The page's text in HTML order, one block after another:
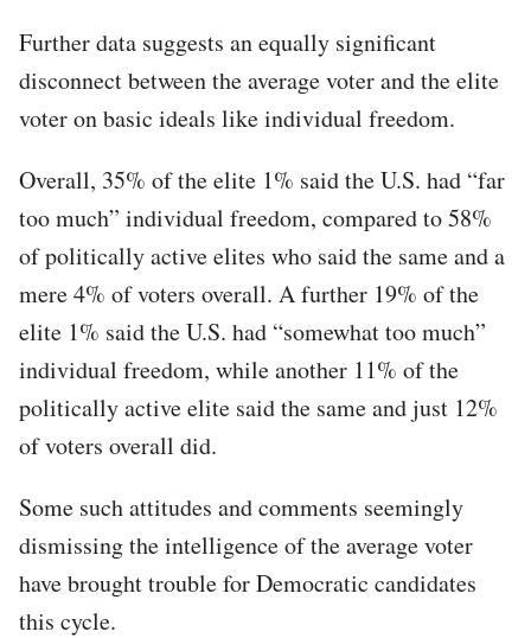
Further data suggests an equally significant
disconnect between the average voter and the elite
voter on basic ideals like individual freedom.
Overall, 35% of the elite 1% said the U.S. had “far
too much” individual freedom, compared to 58%
of politically active elites who said the same and a
mere 4% of voters overall. A further 19% of the
elite 1% said the U.S. had “somewhat too much”
individual freedom, while another 11% of the
politically active elite said the same and just 12%
of voters overall did.
Some such attitudes and comments seemingly
dismissing the intelligence of the average voter
have brought trouble for Democratic candidates
this cycle.